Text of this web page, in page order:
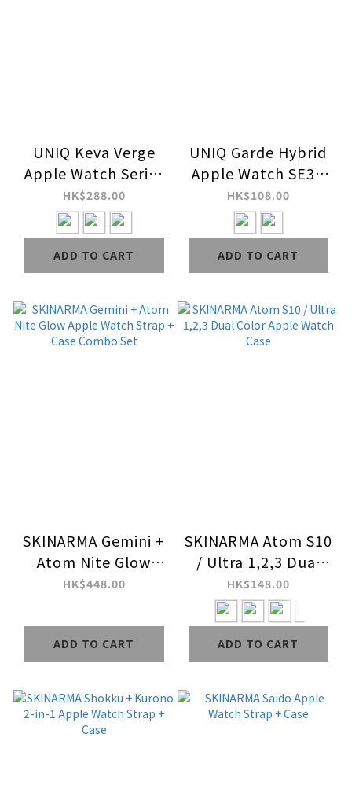
UNIQ Keva Verge
Apple Watch Series
10,11 Ultra-Slim
Aramid Fiber Cover
HK$288.00
ADD TO CART
UNIQ Garde Hybrid
Apple Watch SE3 /
SE2 Case with
Screen Protection
HK$108.00
ADD TO CART
SKINARMA Gemini +
Atom Nite Glow
Apple Watch Strap +
HK$448.00
ADD TO CART
SKINARMA Atom S10
/ Ultra 1,2,3 Dual
Color Apple Watch
Case
HK$148.00
ADD TO CART